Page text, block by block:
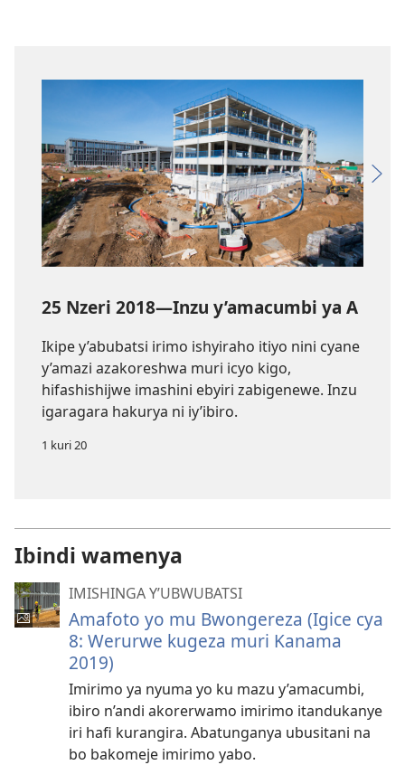
25 Nzeri 2018—Inzu y’amacumbi ya A
Ikipe y’abubatsi irimo ishyiraho itiyo nini cyane
y’amazi azakoreshwa muri icyo kigo,
hifashishijwe imashini ebyiri zabigenewe. Inzu
igaragara hakurya ni iy’ibiro.
1 kuri 20
Ibindi wamenya
IMISHINGA Y’UBWUBATSI
Amafoto yo mu Bwongereza (Igice cya
8: Werurwe kugeza muri Kanama
2019)
Imirimo ya nyuma yo ku mazu y’amacumbi,
ibiro n’andi akorerwamo imirimo itandukanye
iri hafi kurangira. Abatunganya ubusitani na
bo bakomeje imirimo yabo.